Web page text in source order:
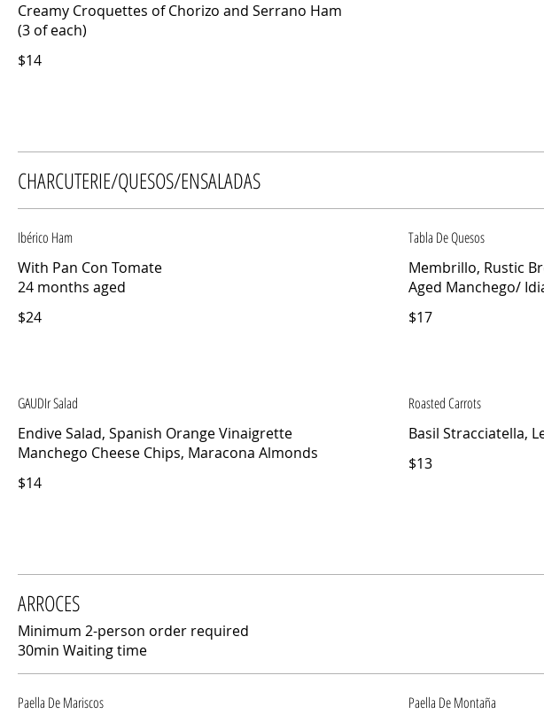
Creamy Croquettes of Chorizo and Serrano Ham
(3 of each)
$14
CHARCUTERIE/QUESOS/ENSALADAS
Ibérico Ham
With Pan Con Tomate
24 months aged
$24
Tabla De Quesos
Membrillo, Rustic
Aged Manchego/
$17
GAUDIr Salad
Endive Salad, Spanish Orange Vinaigrette
Manchego Cheese Chips, Maracona Almonds
$14
Roasted Carrots
Basil Stracciatella,
$13
ARROCES
Minimum 2-person order required
30min Waiting time
Paella De Mariscos
Paella De Montaña